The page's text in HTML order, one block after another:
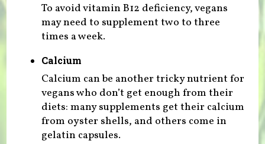
To avoid vitamin B12 deficiency, vegans
may need to supplement two to three
times a week.
Calcium
Calcium can be another tricky nutrient for
vegans who don’t get enough from their
diets: many supplements get their calcium
from oyster shells, and others come in
gelatin capsules.